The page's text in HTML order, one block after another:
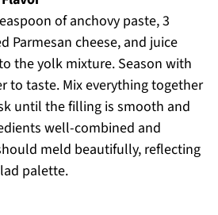
of anchovy paste, 3
Parmesan cheese, and juice
the yolk mixture. Season with
to taste. Mix everything together
until the filling is smooth and
well-combined and
meld beautifully, reflecting
palette.